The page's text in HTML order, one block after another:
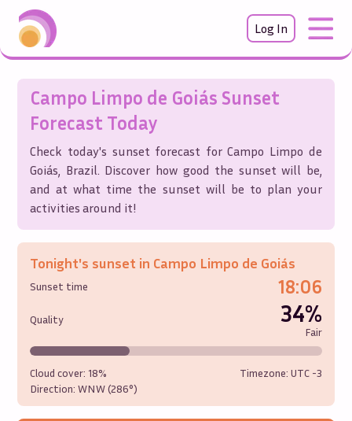
Log In
Campo Limpo de Goiás Sunset
Forecast Today
Check today's sunset forecast forCampo Limpo de
Goiás, Brazil. Discover how good the sunset will be,
and at what time the sunset will be to plan your
activities around it!
Tonight's sunset in Campo Limpo de Goiás
Sunset time 18:06
Quality 34%
Fair
Cloud cover:18%
Direction:WNW (286°)
Timezone: UTC -3